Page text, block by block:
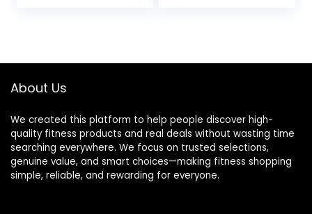
SunnyFit App
About Us
We created this platform to help people discover high-
quality fitness products and real deals without wasting time
searching everywhere. We focus on trusted selections,
genuine value, and smart choices—making fitness shopping
simple, reliable, and rewarding for everyone.